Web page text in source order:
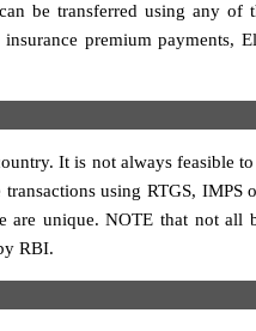
be transferred using any of
premium payments,
It is not always feasible
using RTGS, IMPS
are unique. NOTE that not all
RBI.